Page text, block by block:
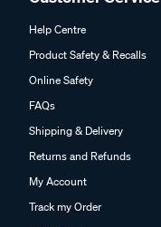
Help Centre
Product Safety & Recalls
Online Safety
FAQs
Shipping & Delivery
Returns and Refunds
My Account
Track my Order